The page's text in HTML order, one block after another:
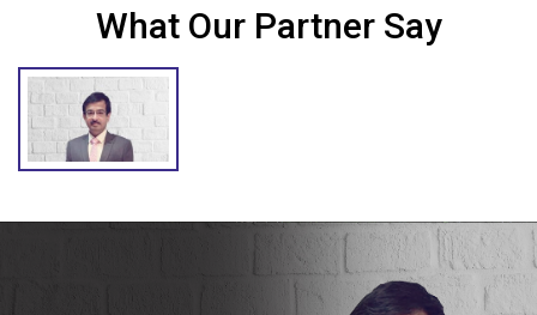
What Our Partner Say